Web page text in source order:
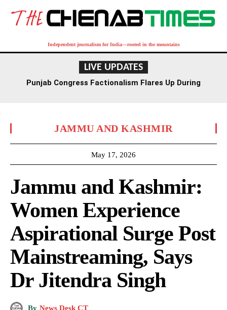
Independent journalism for India—rooted in the mountains
LIVE UPDATES
Punjab Congress Factionalism Flares Up During
JAMMU AND KASHMIR
May 17, 2026
Jammu and Kashmir:
Women Experience
Aspirational Surge Post
Mainstreaming, Says
Dr Jitendra Singh
By News Desk CT